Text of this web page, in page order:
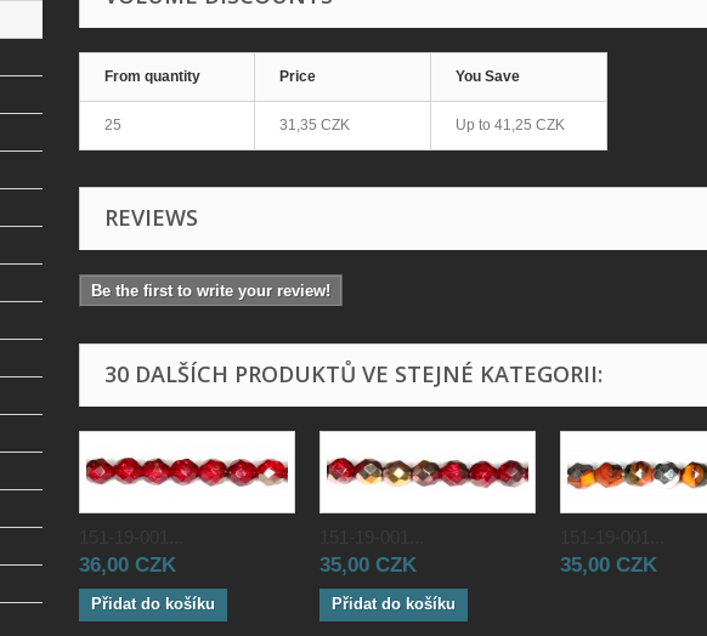
From quantity Price You Save
25 31,35 CZK Up to 41,25 CZK
REVIEWS
Be the first to write your review!
30 DALŠÍCH PRODUKTŮ VE STEJNÉ KATEGORII:
36,00 CZK
Přidat do košíku
35,00 CZK
Přidat do košíku
35,00 CZK